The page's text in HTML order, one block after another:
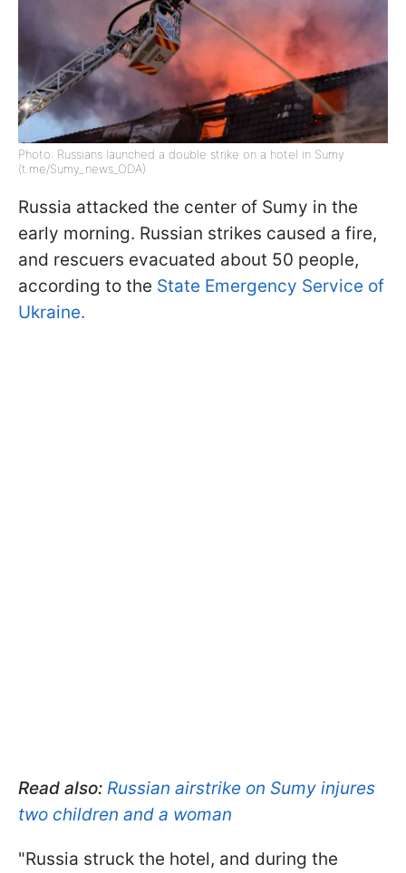
Photo: Russians launched a double strike on a hotel in Sumy
(t.me/Sumy_news_ODA)
Russia attacked the center of Sumy in the
early morning. Russian strikes caused a fire,
and rescuers evacuated about 50 people,
according to the State Emergency Service of
Ukraine.
Read also: Russian airstrike on Sumy injures
two children and a woman
"Russia struck the hotel, and during the